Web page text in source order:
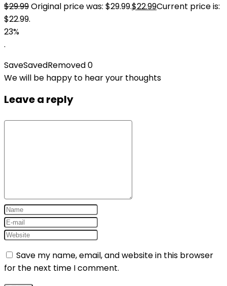
$29.99Original price was: $29.99.$22.99Current price is:
$22.99.
23%
.
SaveSavedRemoved0
We will be happy to hear your thoughts
Leave a reply
Save my name, email, and website in this browser
for the next time I comment.